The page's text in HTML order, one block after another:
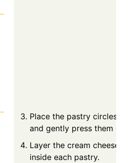
Place the pastry circles
and gently press them
Layer the cream cheese
inside each pastry.